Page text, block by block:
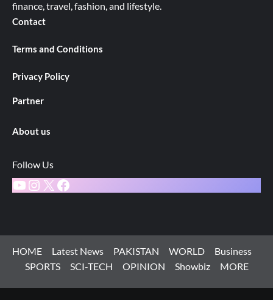
finance, travel, fashion, and lifestyle.
Contact
Terms and Conditions
Privacy Policy
Partner
About us
Follow Us
YouTube
Instagram
X Facebook
HOME Latest News PAKISTAN WORLD
Business
SPORTS
SCI-TECH OPINION Showbiz MORE